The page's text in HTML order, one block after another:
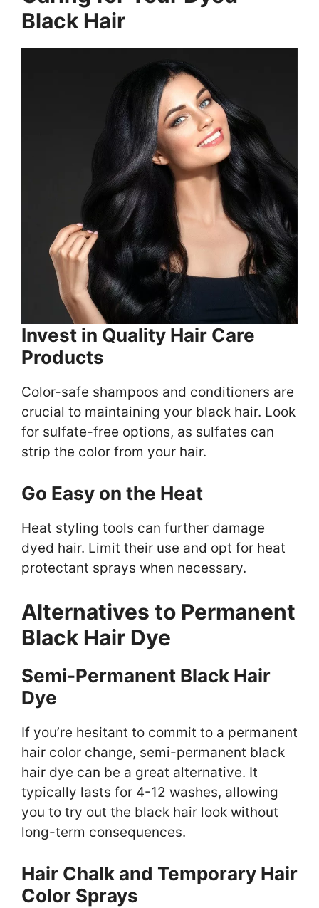
Black Hair
Invest in Quality Hair Care
Products
Color-safe shampoos and conditioners are
crucial to maintaining your black hair. Look
for sulfate-free options, as sulfates can
strip the color from your hair.
Go Easy on the Heat
Heat styling tools can further damage
dyed hair. Limit their use and opt for heat
protectant sprays when necessary.
Alternatives to Permanent
Black Hair Dye
Semi-Permanent Black Hair
Dye
If you’re hesitant to commit to a permanent
hair color change, semi-permanent black
hair dye can be a great alternative. It
typically lasts for 4-12 washes, allowing
you to try out the black hair look without
long-term consequences.
Hair Chalk and Temporary Hair
Color Sprays